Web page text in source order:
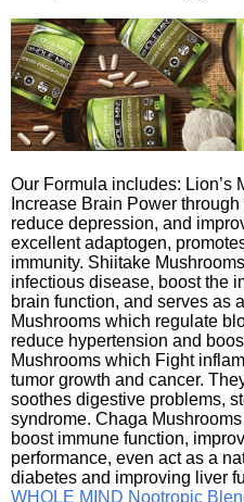
Our Formula includes: Lion’s
Increase Brain Power
reduce depression, and
excellent adaptogen,
immunity. Shiitake
infectious disease, boost the
brain function, and serves as
Mushrooms which regulate
reduce hypertension and
Mushrooms which Fight
tumor growth and cancer.
soothes digestive problems,
syndrome. Chaga
boost immune function,
performance, even act as a
diabetes and improving liver
WHOLE MIND Nootropic